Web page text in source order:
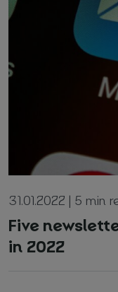
31.01.2022 | 5 min
Five
in 2022